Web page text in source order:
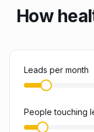
How
Leads per month
People touching